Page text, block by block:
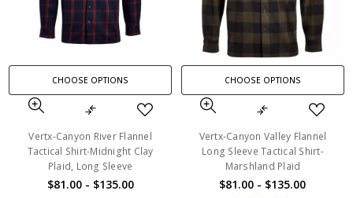
CHOOSE OPTIONS
Vertx-Canyon River Flannel
Tactical Shirt-Midnight Clay
Plaid, Long Sleeve
$81.00 - $135.00
CHOOSE OPTIONS
Vertx-Canyon Valley Flannel
Long Sleeve Tactical Shirt-
Marshland Plaid
$81.00 - $135.00